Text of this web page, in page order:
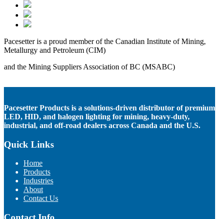
Pacesetter is a proud member of the Canadian Institute of Mining,
Metallurgy and Petroleum (CIM)
and the Mining Suppliers Association of BC (MSABC)
Pacesetter Products is a solutions-driven distributor of premium
LED, HID, and halogen lighting for mining, heavy-duty,
industrial, and off-road dealers across Canada and the U.S.
Quick Links
Home
Products
Industries
About
Contact Us